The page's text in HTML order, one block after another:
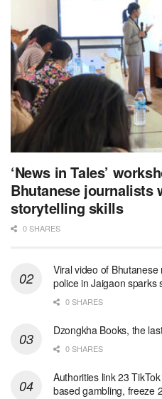
‘News in Tales’
Bhutanese journalists
storytelling skills
0 SHARES
Viral video of
police in Jaigaon sparks
0 SHARES
Dzongkha Books, the
0 SHARES
Authorities link 23
based gambling, freeze